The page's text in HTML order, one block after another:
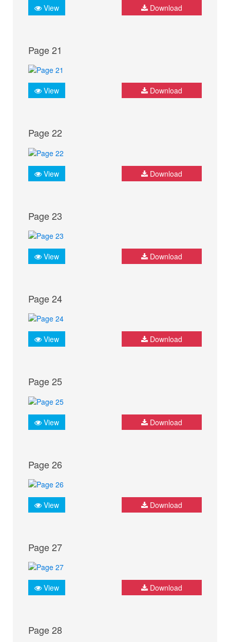
View Download
Page 21
View Download
Page 22
View Download
Page 23
View Download
Page 24
View Download
Page 25
View Download
Page 26
View Download
Page 27
View Download
Page 28